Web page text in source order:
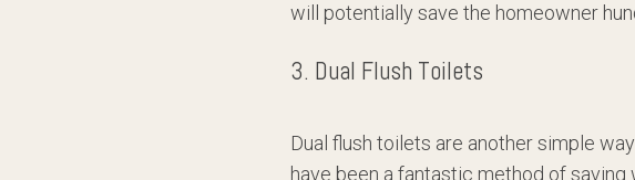
will potentially save the homeowner
3. Dual Flush Toilets
Dual flush toilets are another simple
have been a fantastic method of